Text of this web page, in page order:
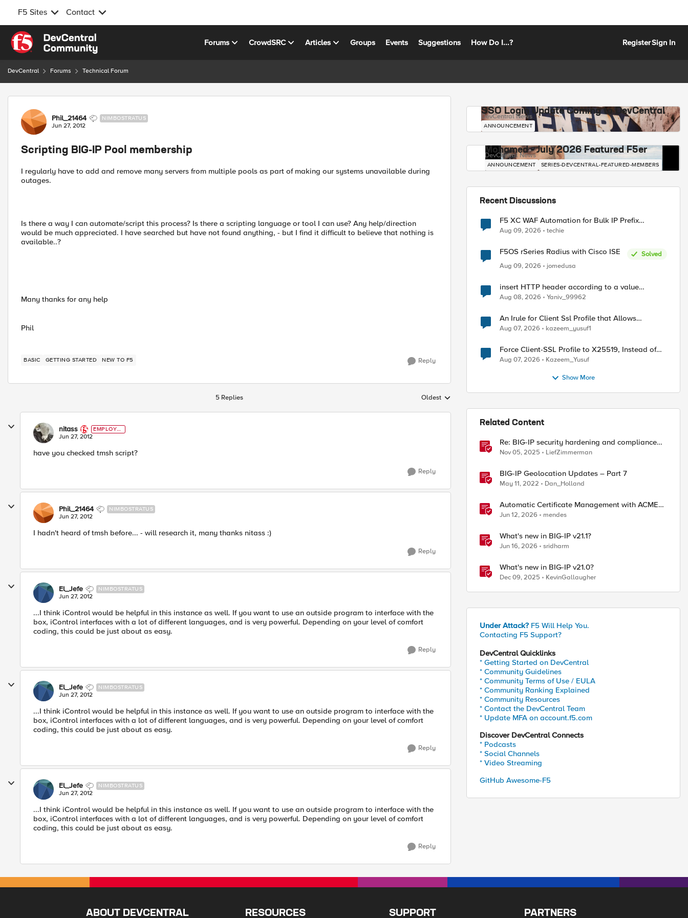
F5 Sites Contact
Skip to content
Forums CrowdSRC Articles Groups Events Suggestions How Do I...? RegisterSign In
DevCentral Forums Technical Forum
Forum Discussion
Phil_21464 NIMBOSTRATUS
Jun 27, 2012
Scripting BIG-IP Pool membership
I regularly have to add and remove many servers from multiple pools as part of making our systems unavailable during
outages.
Is there a way I can automate/script this process? Is there a scripting language or tool I can use? Any help/direction
would be much appreciated. I have searched but have not found anything, - but I find it difficult to believe that nothing is
available..?
Many thanks for any help
Phil
BASIC GETTING STARTED NEW TO F5 Reply
5 Replies Replies sorted by
Oldest
nitass
EMPLOYE
E
Jun 27, 2012
have you checked tmsh script?
Reply
Phil_21464 NIMBOSTRATUS
Jun 27, 2012
I hadn't heard of tmsh before... - will research it, many thanks nitass :)
Reply
El_Jefe NIMBOSTRATUS
Jun 27, 2012
...I think iControl would be helpful in this instance as well. If you want to use an outside program to interface with the
box, iControl interfaces with a lot of different languages, and is very powerful. Depending on your level of comfort
coding, this could be just about as easy.
Reply
El_Jefe NIMBOSTRATUS
Jun 27, 2012
...I think iControl would be helpful in this instance as well. If you want to use an outside program to interface with the
box, iControl interfaces with a lot of different languages, and is very powerful. Depending on your level of comfort
coding, this could be just about as easy.
Reply
El_Jefe NIMBOSTRATUS
Jun 27, 2012
...I think iControl would be helpful in this instance as well. If you want to use an outside program to interface with the
box, iControl interfaces with a lot of different languages, and is very powerful. Depending on your level of comfort
coding, this could be just about as easy.
Reply
SSO Login Update Coming to DevCentral
DevCentral News
ANNOUNCEMENT
Mohamed - July 2026 Featured F5er
DevCentral News
ANNOUNCEMENT SERIES-DEVCENTRAL-FEATURED-MEMBERS
Recent Discussions
F5 XC WAF Automation for Bulk IP Prefix
Blocking
Aug 09, 2026 techie
F5OS rSeries Radius with Cisco ISE
Solved
Aug 09, 2026
jomedusa
insert HTTP header according to a value
received in Radius accounting
Aug 08, 2026 Yaniv_99962
An Irule for Client Ssl Profile that Allows
Unassigned TLS Extension Values (17516)
Aug 07, 2026 kazeem_yusuf1
Force Client-SSL Profile to X25519, Instead of
Post-Quantum Cryptography
Aug 07, 2026 Kazeem_Yusuf
Show More
Related Content
Re: BIG-IP security hardening and compliance
checks script
Nov 05, 2025 LiefZimmerman
BIG-IP Geolocation Updates – Part 7
May 11, 2022 Dan_Holland
Automatic Certificate Management with ACMEv2
in F5 BIG-IP
Jun 12, 2026 mendes
What's new in BIG-IP v21.1?
Jun 16, 2026 sridharm
What's new in BIG-IP v21.0?
Dec 09, 2025 KevinGallaugher
Under Attack? F5 Will Help You.
Contacting F5 Support?
DevCentral Quicklinks
* Getting Started on DevCentral
* Community Guidelines
* Community Terms of Use / EULA
* Community Ranking Explained
* Community Resources
* Contact the DevCentral Team
* Update MFA on account.f5.com
Discover DevCentral Connects
* Podcasts
* Social Channels
* Video Streaming
GitHub Awesome-F5
ABOUT DEVCENTRAL RESOURCES SUPPORT PARTNERS